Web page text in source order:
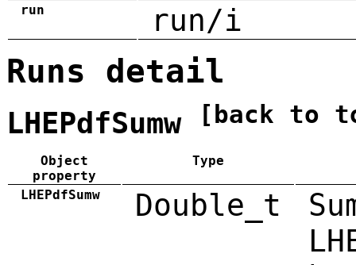
run run/i
Runs detail
LHEPdfSumw [back to
Object
property
Type
LHEPdfSumw Double_t